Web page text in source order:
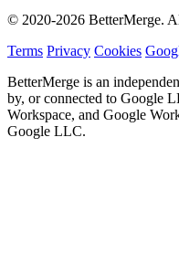
© 2020-2026 BetterMerge.
Terms Privacy Cookies
BetterMerge is an
by, or connected to Google
Workspace, and Google
Google LLC.